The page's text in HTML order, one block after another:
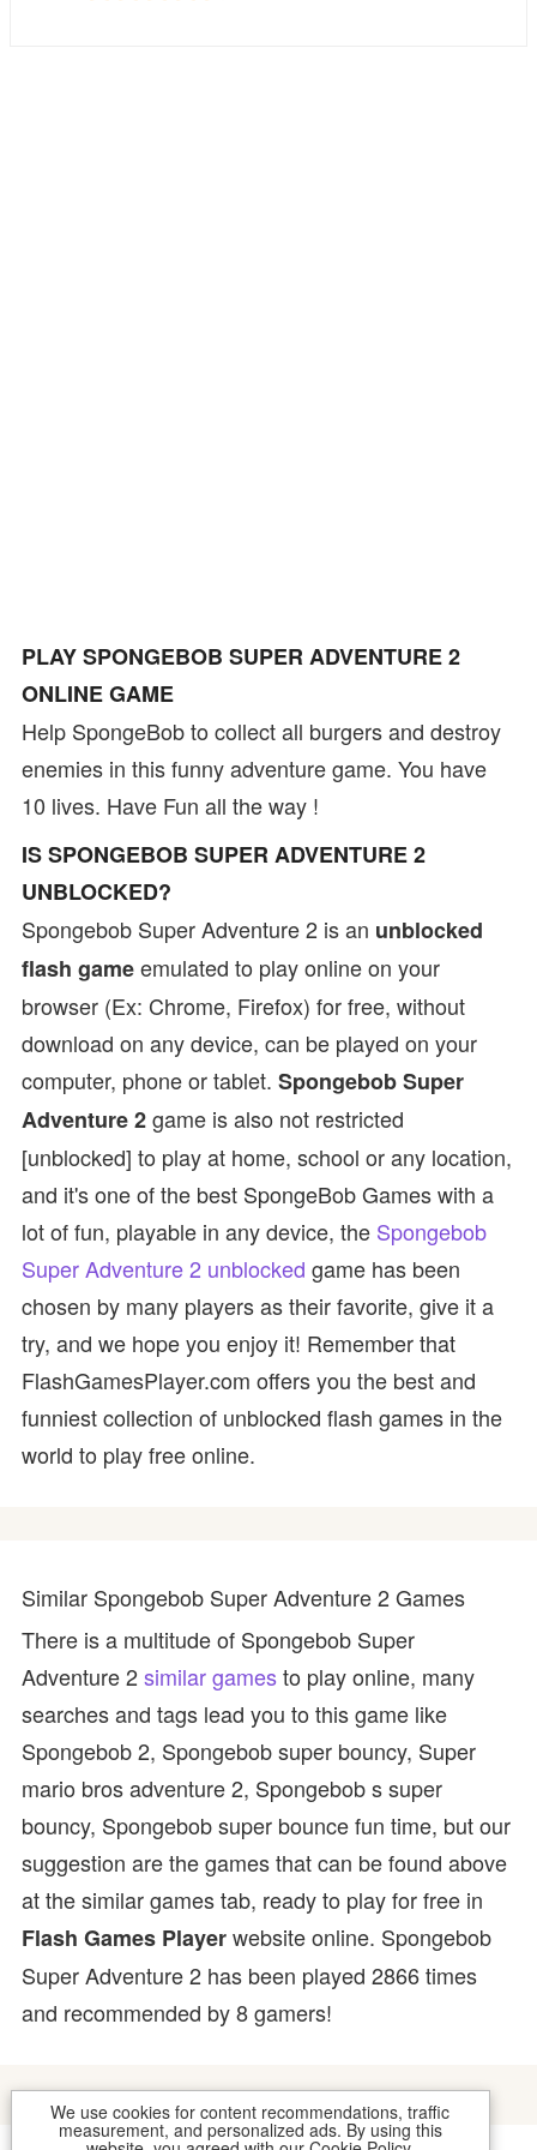
PLAY SPONGEBOB SUPER ADVENTURE 2
ONLINE GAME
Help SpongeBob to collect all burgers and destroy
enemies in this funny adventure game. You have
10 lives. Have Fun all the way !
IS SPONGEBOB SUPER ADVENTURE 2
UNBLOCKED?
Spongebob Super Adventure 2 is an unblocked
flash gameemulated to play online on your
browser (Ex: Chrome, Firefox) for free, without
download on any device, can be played on your
computer, phone or tablet. Spongebob Super
Adventure 2game is also not restricted
[unblocked] to play at home, school or any location,
and it's one of the best SpongeBob Games with a
lot of fun, playable in any device, the Spongebob
Super Adventure 2 unblocked game has been
chosen by many players as their favorite, give it a
try, and we hope you enjoy it! Remember that
FlashGamesPlayer.com offers you the best and
funniest collection of unblocked flash games in the
world to play free online.
Similar Spongebob Super Adventure 2 Games
There is a multitude of Spongebob Super
Adventure 2similar gamesto play online, many
searches and tags lead you to this game like
Spongebob 2, Spongebob super bouncy, Super
mario bros adventure 2, Spongebob s super
bouncy, Spongebob super bounce fun time, but our
suggestion are the games that can be found above
at the similar games tab, ready to play for free in
Flash Games Playerwebsite online. Spongebob
Super Adventure 2 has been played 2866 times
and recommended by 8 gamers!
We use cookies for content recommendations, traffic
measurement, and personalized ads. By using this